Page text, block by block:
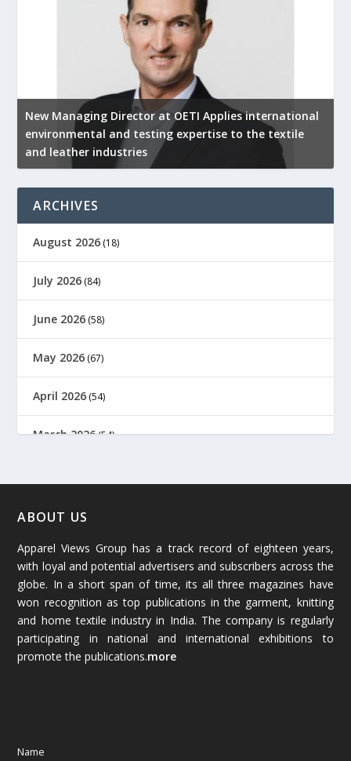
New Managing Director at OETI Applies international
environmental and testing expertise to the textile
and leather industries
ARCHIVES
August 2026 (18)
July 2026 (84)
June 2026 (58)
May 2026 (67)
April 2026 (54)
March 2026(54)
January 2026
December 2025(45)
November 2025(69)
October 2025 (89)
September 2025
ABOUT US
Apparel Views Group has a track record of eighteen years,
with loyal and potential advertisers and subscribers across the
globe. In a short span of time, its all three magazines have
won recognition as top publications in the garment, knitting
and home textile industry in India. The company is regularly
participating in national and international exhibitions to
promote the publications.more
Name